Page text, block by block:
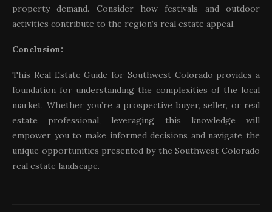
property demand. Consider how festivals and outdoor
activities contribute to the region’s real estate appeal.
Conclusion:
This Real Estate Guide for Southwest Colorado provides a
foundation for understanding the complexities of the local
market. Whether you’re a prospective buyer, seller, or real
estate professional, leveraging this knowledge will
empower you to make informed decisions and navigate the
unique opportunities presented by the Southwest Colorado
real estate landscape.